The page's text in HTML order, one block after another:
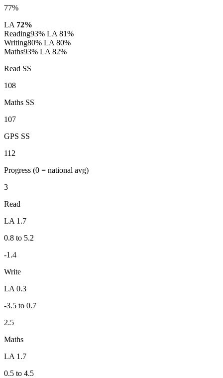
77%
LA 72%
Reading93% LA 81%
Writing80% LA 80%
Maths93% LA 82%
Read SS
108
Maths SS
107
GPS SS
112
Progress (0 = national avg)
3
Read
LA 1.7
0.8 to 5.2
-1.4
Write
LA 0.3
-3.5 to 0.7
2.5
Maths
LA 1.7
0.5 to 4.5